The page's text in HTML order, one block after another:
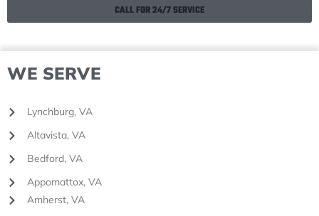
CALL FOR 24/7 SERVICE
WE SERVE
Lynchburg, VA
Altavista, VA
Bedford, VA
Appomattox, VA
Amherst, VA